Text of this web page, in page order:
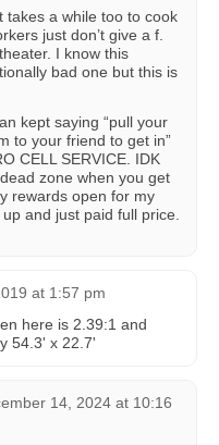
takes a while too to cook
just don’t give a f.
I know this
bad one but this is
kept saying “pull your
to your friend to get in”
CELL SERVICE. IDK
zone when you get
rewards open for my
and just paid full price.
at 1:57 pm
here is 2.39:1 and
54.3' x 22.7'
14, 2024 at 10:16